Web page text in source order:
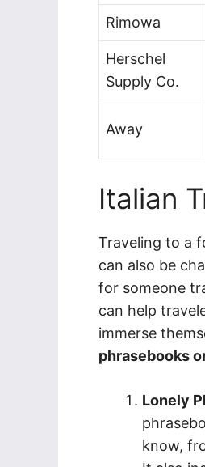
Rimowa
Herschel
Supply Co.
Away
Italian
Traveling to a
can also be
for someone
can help
immerse
phrasebooks
Lonely
know,